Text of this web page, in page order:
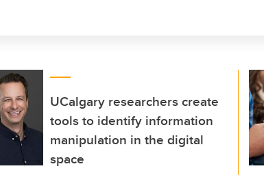
UCalgary researchers create
tools to identify information
manipulation in the digital
space